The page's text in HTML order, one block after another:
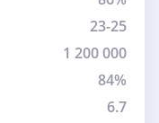
23-25
1 200 000
84%
6.7